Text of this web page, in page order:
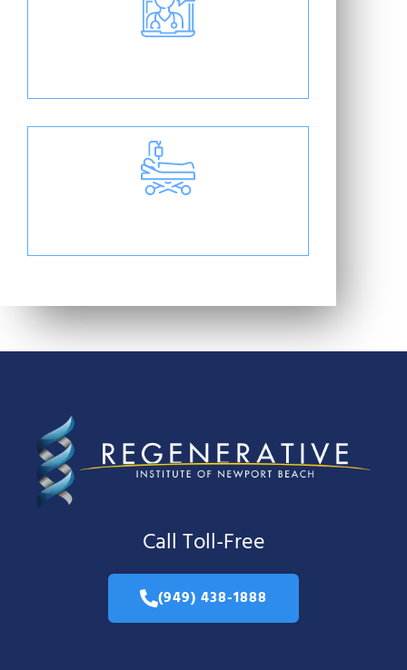
Call Toll-Free
(949) 438-1888